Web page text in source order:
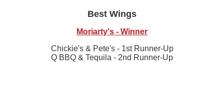
Best Wings
Moriarty's - Winner
Chickie's & Pete's - 1st Runner-Up
Q BBQ & Tequila - 2nd Runner-Up